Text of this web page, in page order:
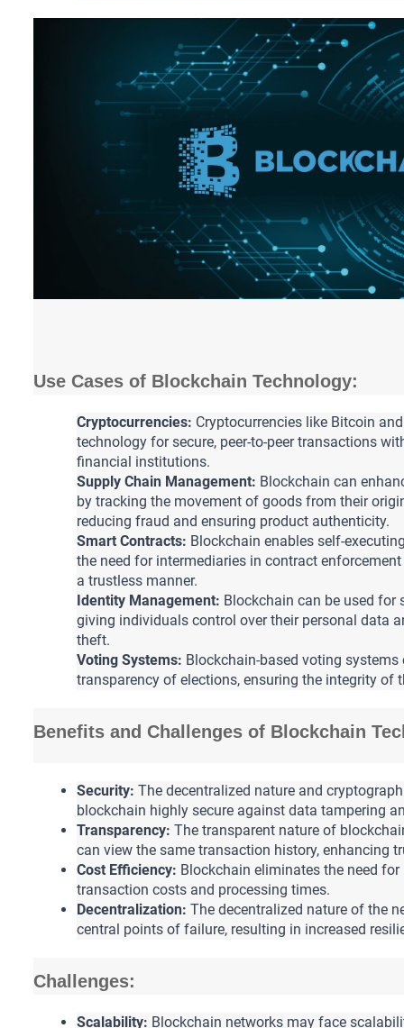
Use Cases of Blockchain Technology:
Cryptocurrencies: Cryptocurrencies like Bitcoin
technology for secure, peer-to-peer transactions
financial institutions.
Supply Chain Management: Blockchain can
by tracking the movement of goods from their
reducing fraud and ensuring product authenticity.
Smart Contracts: Blockchain enables self-
the need for intermediaries in contract
a trustless manner.
Identity Management: Blockchain can be used for
giving individuals control over their personal data
theft.
Voting Systems: Blockchain-based voting
transparency of elections, ensuring the integrity of
Benefits and Challenges of Blockchain
Security: The decentralized nature and
blockchain highly secure against data tampering
Transparency: The transparent nature of
can view the same transaction history, enhancing
Cost Efficiency: Blockchain eliminates the need
transaction costs and processing times.
Decentralization: The decentralized nature of the
central points of failure, resulting in increased
Challenges:
Scalability: Blockchain networks may face